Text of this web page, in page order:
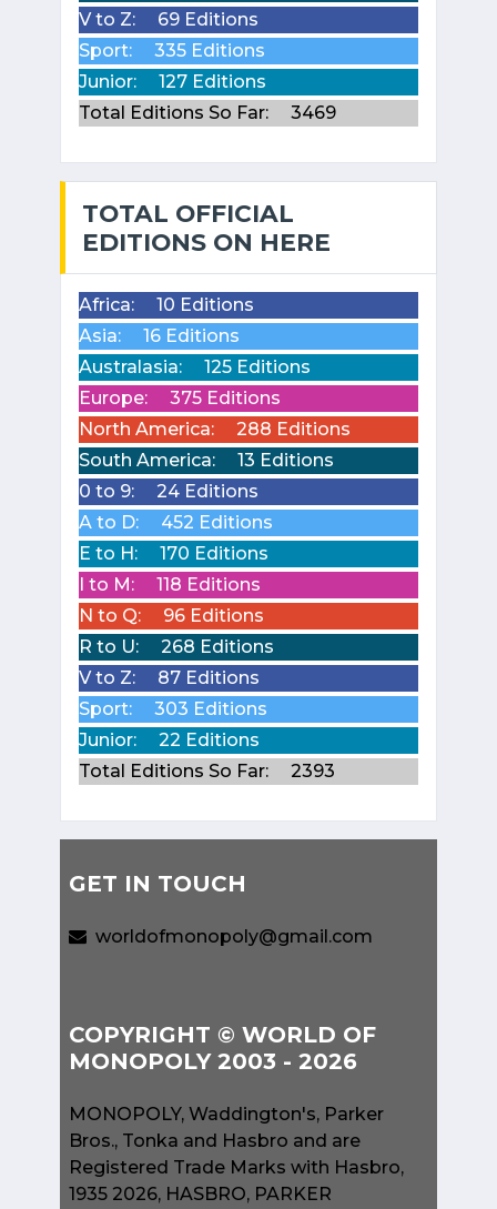
V to Z:
69 Editions
Sport:
335 Editions
Junior:
127 Editions
Total Editions So Far:
3469
TOTAL OFFICIAL
EDITIONS ON HERE
Africa:
10 Editions
Asia:
16 Editions
Australasia:
125 Editions
Europe:
375 Editions
North America:
288 Editions
South America:
13 Editions
0 to 9:
24 Editions
A to D:
452 Editions
E to H:
170 Editions
I to M:
118 Editions
N to Q:
96 Editions
R to U:
268 Editions
V to Z:
87 Editions
Sport:
303 Editions
Junior:
22 Editions
Total Editions So Far:
2393
GET IN TOUCH
worldofmonopoly@gmail.com
COPYRIGHT © WORLD OF
MONOPOLY 2003 - 2026
MONOPOLY, Waddington's, Parker
Bros., Tonka and Hasbro and are
Registered Trade Marks with Hasbro,
1935 2026, HASBRO, PARKER